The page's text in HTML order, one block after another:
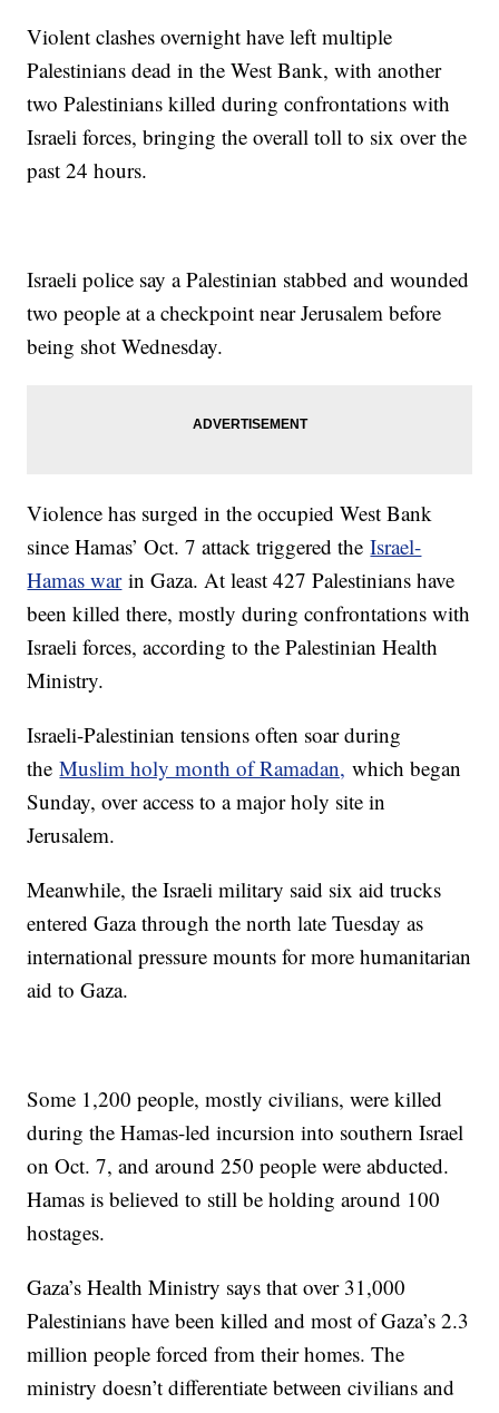
Violent clashes overnight have left multiple
Palestinians dead in the West Bank, with another
two Palestinians killed during confrontations with
Israeli forces, bringing the overall toll to six over the
past 24 hours.
Israeli police say a Palestinian stabbed and wounded
two people at a checkpoint near Jerusalem before
being shot Wednesday.
Violence has surged in the occupied West Bank
since Hamas’ Oct. 7 attack triggered theIsrael-
Hamas warin Gaza. At least 427 Palestinians have
been killed there, mostly during confrontations with
Israeli forces, according to the Palestinian Health
Ministry.
Israeli-Palestinian tensions often soar during
theMuslim holy month of Ramadan, which began
Sunday, over access to a major holy site in
Jerusalem.
Meanwhile, the Israeli military said six aid trucks
entered Gaza through the north late Tuesday as
international pressure mounts for more humanitarian
aid to Gaza.
Some 1,200 people, mostly civilians, were killed
during the Hamas-led incursion into southern Israel
on Oct. 7, and around 250 people were abducted.
Hamas is believed to still be holding around 100
hostages.
Gaza’s Health Ministry says that over 31,000
Palestinians have been killed and most of Gaza’s 2.3
million people forced from their homes. The
ministry doesn’t differentiate between civilians and